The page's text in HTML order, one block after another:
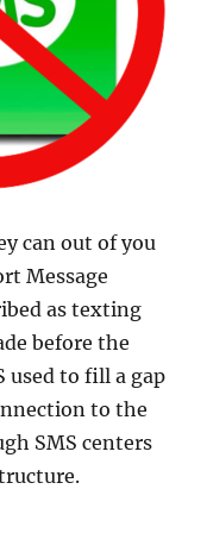
can out of you
Message
as texting
before the
used to fill a gap
to the
SMS centers